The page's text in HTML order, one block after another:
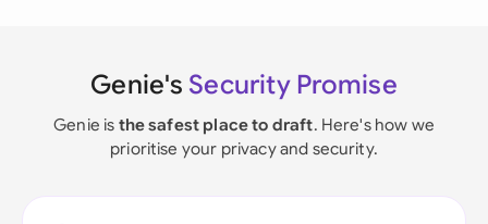
Genie's Security Promise
Genie is the safest place to draft. Here's how we
prioritise your privacy and security.